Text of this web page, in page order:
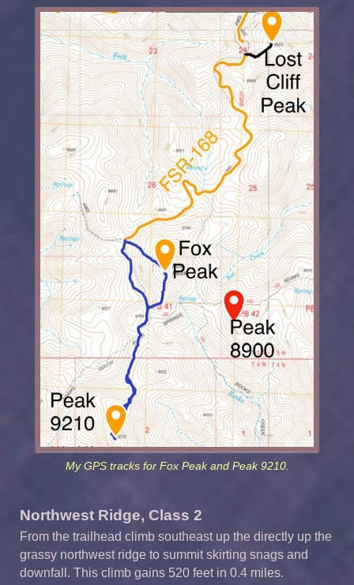
My GPS tracks for Fox Peak and Peak 9210.
Northwest Ridge, Class 2
From the trailhead climb southeast up the directly up the
grassy northwest ridge to summit skirting snags and
downfall. This climb gains 520 feet in 0.4 miles.